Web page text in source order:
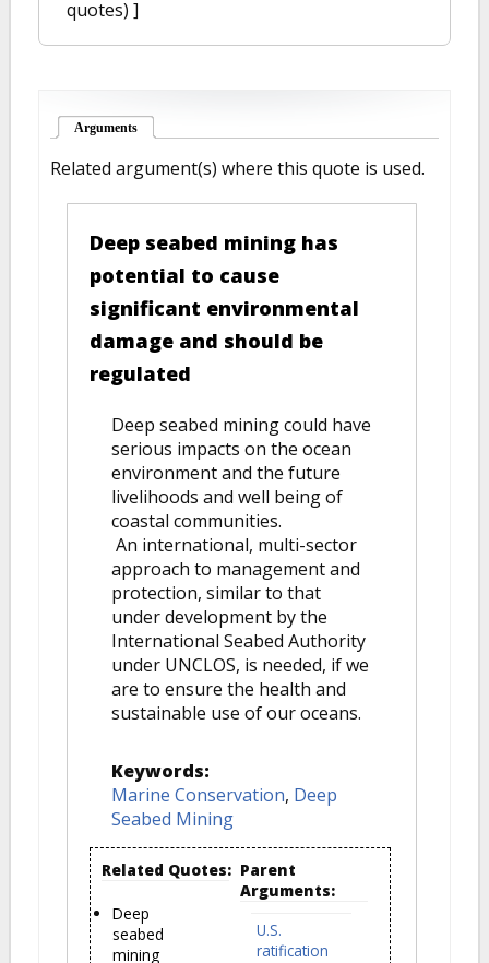
quotes) ]
Arguments
Related argument(s) where this quote is used.
Deep seabed mining has
potential to cause
significant environmental
damage and should be
regulated
Deep seabed mining could have
serious impacts on the ocean
environment and the future
livelihoods and well being of
coastal communities.
An international, multi-sector
approach to management and
protection, similar to that
under development by the
International Seabed Authority
under UNCLOS, is needed, if we
are to ensure the health and
sustainable use of our oceans.
Keywords:
Marine Conservation, Deep
Seabed Mining
Related Quotes:
Deep
seabed
mining
Parent
Arguments:
U.S.
ratification